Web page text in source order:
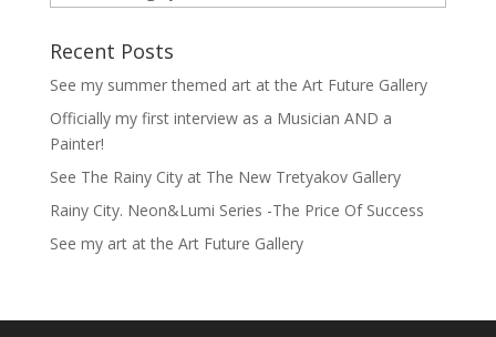
Recent Posts
See my summer themed art at the Art Future Gallery
Officially my first interview as a Musician AND a
Painter!
See The Rainy City at The New Tretyakov Gallery
Rainy City. Neon&Lumi Series -The Price Of Success
See my art at the Art Future Gallery